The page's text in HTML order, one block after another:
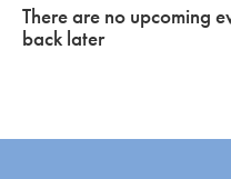
There are no upcoming
back later